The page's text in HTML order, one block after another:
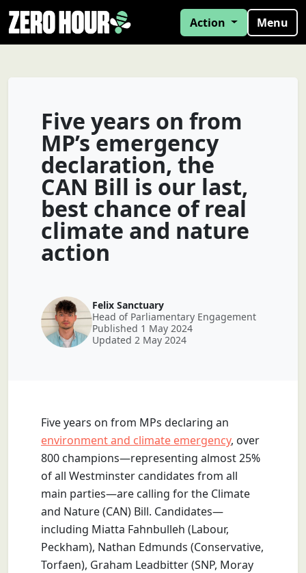
Action Menu
Five years on from
MP’s emergency
declaration, the
CAN Bill is our last,
best chance of real
climate and nature
action
Felix Sanctuary
Head of Parliamentary Engagement
Published 1 May 2024
Updated 2 May 2024
Five years on from MPs declaring an
environment and climate emergency, over
800 champions—representing almost 25%
of all Westminster candidates from all
main parties—are calling for the Climate
and Nature (CAN) Bill. Candidates—
including Miatta Fahnbulleh (Labour,
Peckham), Nathan Edmunds (Conservative,
Torfaen), Graham Leadbitter (SNP, Moray